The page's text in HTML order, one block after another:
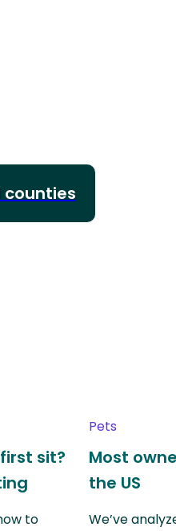
counties
sit?
to
Pets
Most
the US
We’ve